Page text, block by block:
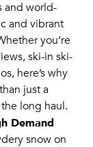
and world-
and vibrant
you’re
ski-in ski-
here’s why
just a
long haul.
Demand
snow on